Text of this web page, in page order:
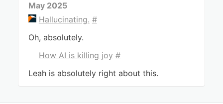
May 2025
Hallucinating. #
Oh, absolutely.
How AI is killing joy #
Leah is absolutely right about this.